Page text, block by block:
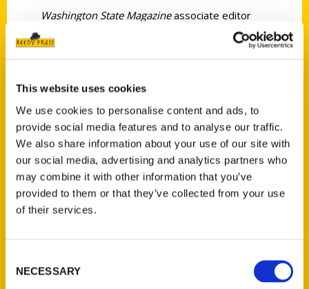
This website uses cookies
We use cookies to personalise content and ads, to
provide social media features and to analyse our traffic.
We also share information about your use of our site with
our social media, advertising and analytics partners who
may combine it with other information that you’ve
provided to them or that they’ve collected from your use
of their services.
Selection
NECESSARY
Washington State Magazineassociate editor
Adriana Janovich has written a book about
Obscure was released in spring 2026 by Reedy
Press.
Contact Us
St. Louis, Missouri 63139